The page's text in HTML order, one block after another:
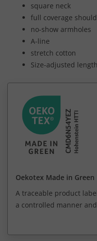
square neck
full coverage
no-show armholes
A-line
stretch cotton
Size-adjusted
Oekotex Made in Green
A traceable product
a controlled manner